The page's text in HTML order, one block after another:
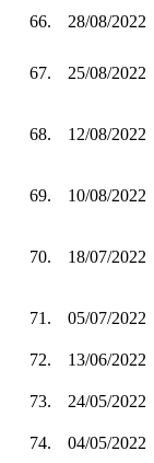
66. 28/08/2022
67. 25/08/2022
68. 12/08/2022
69. 10/08/2022
70. 18/07/2022
71. 05/07/2022
72.
13/06/2022
73. 24/05/2022
74.
04/05/2022